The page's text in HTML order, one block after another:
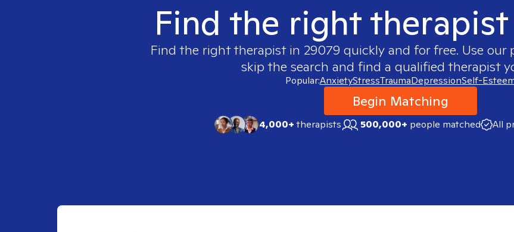
Find the right therapist
Find the right therapist in 29079 quickly and for free. Use
skip the search and find a qualified therapist
Popular:AnxietyStressTraumaDepressionSelf-
Begin Matching
4,000+therapists 500,000+ people matched All